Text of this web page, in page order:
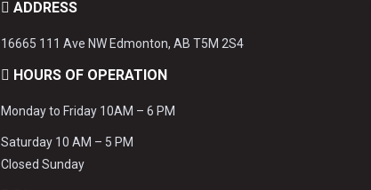
ADDRESS
16665 111 Ave NW Edmonton, AB T5M 2S4
HOURS OF OPERATION
Monday to Friday 10AM – 6 PM
Saturday 10 AM – 5 PM
Closed Sunday